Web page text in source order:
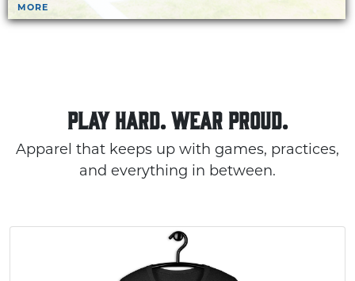
MORE
PLAY HARD. WEAR PROUD.
Apparel that keeps up with games, practices,
and everything in between.